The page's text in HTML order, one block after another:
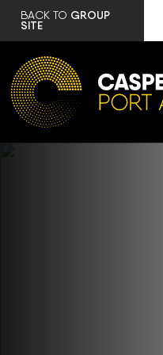
BACK TO GROUP
SITE